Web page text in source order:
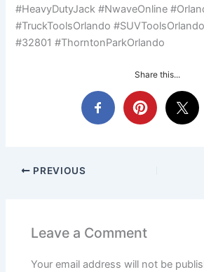
#HeavyDutyJack #NwaveOnline
#TruckToolsOrlando
#32801 #ThorntonParkOrlando
Share this...
PREVIOUS
Leave a Comment
Your email address will not be